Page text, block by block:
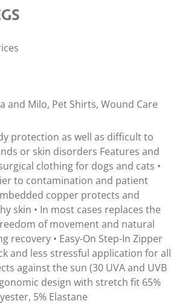
and Milo, Pet Shirts, Wound Care
protection as well as difficult to
or skin disorders Features and
clothing for dogs and cats •
to contamination and patient
copper protects and
skin • In most cases replaces the
of movement and natural
recovery • Easy-On Step-In Zipper
and less stressful application for all
against the sun (30 UVA and UVB
design with stretch fit 65%
5% Elastane